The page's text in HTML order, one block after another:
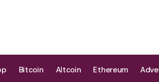
Bitcoin Altcoin Ethereum